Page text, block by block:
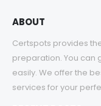
ABOUT
Certspots provides
preparation. You can
easily. We offer the
services for your